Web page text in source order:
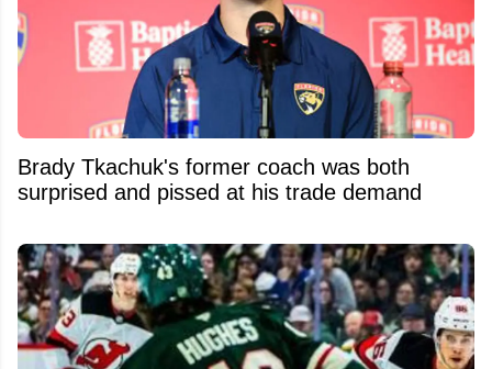
Brady Tkachuk's former coach was both
surprised and pissed at his trade demand